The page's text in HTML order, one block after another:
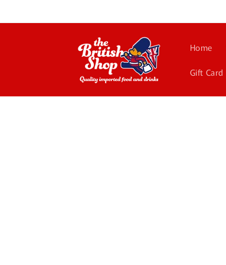
Home
Gift Card